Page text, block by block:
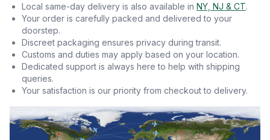
Local same-day delivery is also available in NY, NJ & CT.
Your order is carefully packed and delivered to your
doorstep.
Discreet packaging ensures privacy during transit.
Customs and duties may apply based on your location.
Dedicated support is always here to help with shipping
queries.
Your satisfaction is our priority from checkout to delivery.